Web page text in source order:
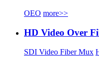
OEO more>>
HD Video Over
SDI Video Fiber Mux